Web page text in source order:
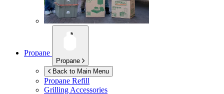
Propane
Propane
Back to Main Menu
Propane Refill
Grilling Accessories